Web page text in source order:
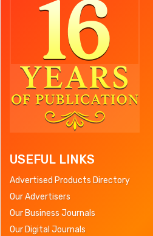
USEFUL LINKS
Advertised Products Directory
Our Advertisers
Our Business Journals
Our Digital Journals